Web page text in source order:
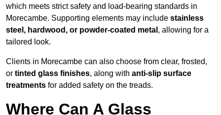
which meets strict safety and load-bearing standards in
Morecambe. Supporting elements may include stainless
steel, hardwood, or powder-coated metal , allowing for a
tailored look.
Clients in Morecambe can also choose from clear, frosted,
or tinted glass finishes, along with anti-slip surface
treatments for added safety on the treads.
Where Can A Glass